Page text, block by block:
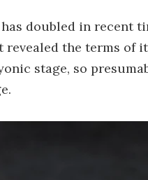
doubled in recent
revealed the terms of
stage, so